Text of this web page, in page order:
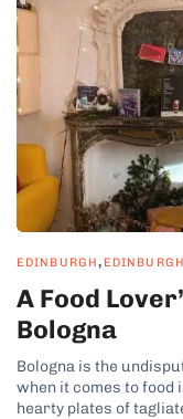
EDINBURGH,
A Food
Bologna
Bologna is the
when it comes to food
hearty plates of